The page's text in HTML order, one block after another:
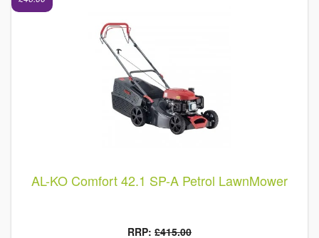
AL-KO Comfort 42.1 SP-A Petrol LawnMower
RRP: £415.00